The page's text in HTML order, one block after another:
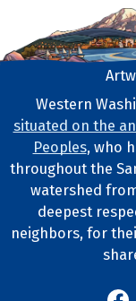
Footer
Tribal
Western
situated on the
Peoples, who
throughout the
watershed
deepest
neighbors, for